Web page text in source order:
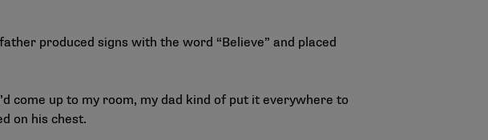
produced signs with the word “Believe” and placed
come up to my room, my dad kind of put it everywhere to
on his chest.